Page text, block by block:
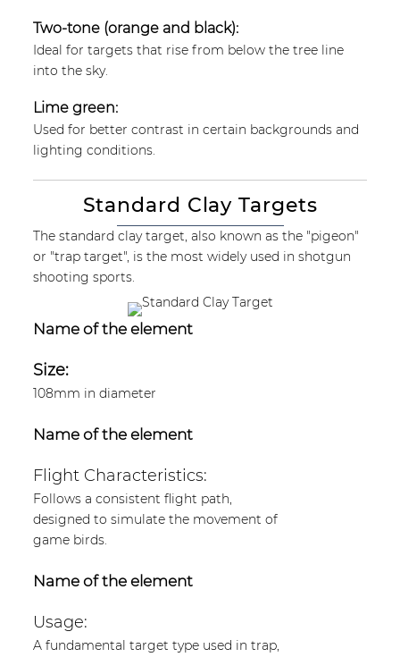
Two-tone (orange and black):
Ideal for targets that rise from below the tree line
into the sky.
Lime green:
Used for better contrast in certain backgrounds and
lighting conditions.
Standard Clay Targets
The standard clay target, also known as the "pigeon"
or "trap target", is the most widely used in shotgun
shooting sports.
Name of the element
Size:
108mm in diameter
Name of the element
Flight Characteristics:
Follows a consistent flight path,
designed to simulate the movement of
game birds.
Name of the element
Usage:
A fundamental target type used in trap,